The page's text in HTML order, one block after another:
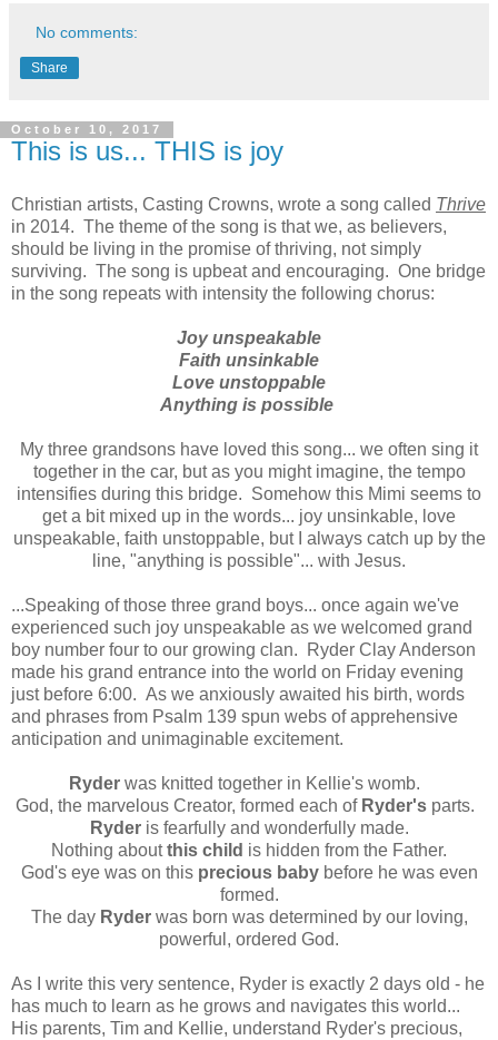
No comments:
Share
October 10, 2017
This is us... THIS is joy
Christian artists, Casting Crowns, wrote a song called Thrive
in 2014. The theme of the song is that we, as believers,
should be living in the promise of thriving, not simply
surviving. The song is upbeat and encouraging. One bridge
in the song repeats with intensity the following chorus:
Joy unspeakable
Faith unsinkable
Love unstoppable
Anything is possible
My three grandsons have loved this song... we often sing it
together in the car, but as you might imagine, the tempo
intensifies during this bridge. Somehow this Mimi seems to
get a bit mixed up in the words... joy unsinkable, love
unspeakable, faith unstoppable, but I always catch up by the
line, "anything is possible"... with Jesus.
...Speaking of those three grand boys... once again we've
experienced such joy unspeakable as we welcomed grand
boy number four to our growing clan. Ryder Clay Anderson
made his grand entrance into the world on Friday evening
just before 6:00. As we anxiously awaited his birth, words
and phrases from Psalm 139 spun webs of apprehensive
anticipation and unimaginable excitement.
Ryder was knitted together in Kellie's womb.
God, the marvelous Creator, formed each of Ryder'sparts.
Ryderis fearfully and wonderfully made.
Nothing aboutthis child is hidden from the Father.
God's eye was on this precious babybefore he was even
formed.
The day Ryderwas born was determined by our loving,
powerful, ordered God.
As I write this very sentence, Ryder is exactly 2 days old - he
has much to learn as he grows and navigates this world...
His parents, Tim and Kellie, understand Ryder's precious,